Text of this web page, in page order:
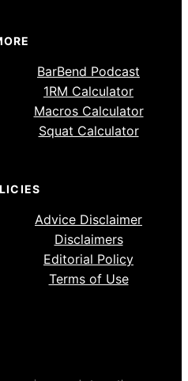
BarBend Podcast
1RM Calculator
Macros Calculator
Squat Calculator
Advice Disclaimer
Disclaimers
Editorial Policy
Terms of Use